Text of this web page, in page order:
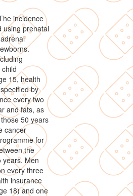
incidence
using prenatal
15, health
by
every two
and fats, as
50 years
cancer
for
the
years. Men
every three
insurance
18) and one